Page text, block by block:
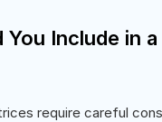
Include in a
require careful